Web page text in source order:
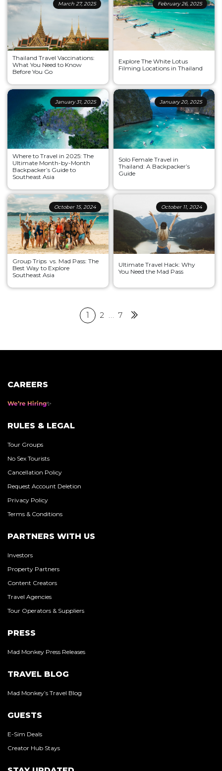
March 27, 2025
Thailand Travel Vaccinations:
What You Need to Know
Before You Go
February 26, 2025
Explore The White Lotus
Filming Locations in Thailand
January 31, 2025
Where to Travel in 2025: The
Ultimate Month-by-Month
Backpacker’s Guide to
Southeast Asia
January 20, 2025
Solo Female Travel in
Thailand: A Backpacker’s
Guide
October 15, 2024
Group Trips vs. Mad Pass: The
Best Way to Explore
Southeast Asia
October 11, 2024
Ultimate Travel Hack: Why
You Need the Mad Pass
1 2 … 7 Next
CAREERS
We’re Hiring
RULES & LEGAL
Tour Groups
No Sex Tourists
Cancellation Policy
Request Account Deletion
Privacy Policy
Terms & Conditions
PARTNERS WITH US
Investors
Property Partners
Content Creators
Travel Agencies
Tour Operators & Suppliers
PRESS
Mad Monkey Press Releases
TRAVEL BLOG
Mad Monkey’s Travel Blog
GUESTS
E-Sim Deals
Creator Hub Stays